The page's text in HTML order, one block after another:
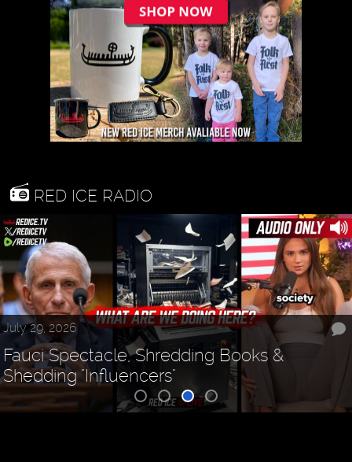
RED ICE RADIO
July 29, 2026
Fauci Spectacle, Shredding Books &
Shedding "Influencers"